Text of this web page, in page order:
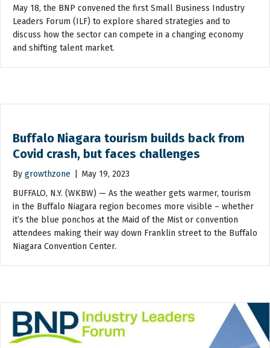
May 18, the BNP convened the first Small Business Industry
Leaders Forum (ILF) to explore shared strategies and to
discuss how the sector can compete in a changing economy
and shifting talent market.
Buffalo Niagara tourism builds back from
Covid crash, but faces challenges
By growthzone
May 19, 2023
BUFFALO, N.Y. (WKBW) — As the weather gets warmer, tourism
in the Buffalo Niagara region becomes more visible – whether
it’s the blue ponchos at the Maid of the Mist or convention
attendees making their way down Franklin street to the Buffalo
Niagara Convention Center.